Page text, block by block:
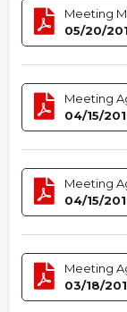
Meeting
05/20/
Meeting
04/15/
Meeting
04/15/
Meeting
03/18/